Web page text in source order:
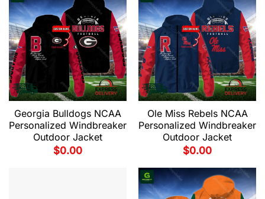
Georgia Bulldogs NCAA
Personalized Windbreaker
Outdoor Jacket
$0.00
Ole Miss Rebels NCAA
Personalized Windbreaker
Outdoor Jacket
$0.00